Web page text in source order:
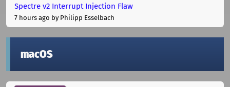
Spectre v2 Interrupt Injection Flaw
7 hours ago by Philipp Esselbach
macOS